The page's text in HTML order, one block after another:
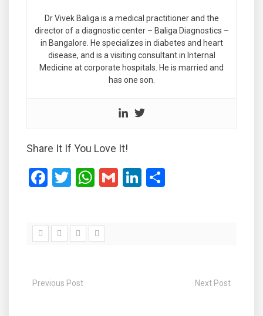
Dr Vivek Baliga is a medical practitioner and the
director of a diagnostic center – Baliga Diagnostics –
in Bangalore. He specializes in diabetes and heart
disease, and is a visiting consultant in Internal
Medicine at corporate hospitals. He is married and
has one son.
Share It If You Love It!
F
b
k
T
er
W
s
G
Li
Previous Post Next Post